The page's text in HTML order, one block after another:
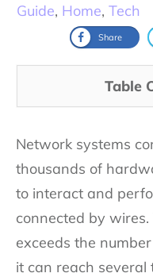
Guide, Home, Tech
Share
Table
Network systems
thousands of
to interact and
connected by
exceeds the
it can reach several